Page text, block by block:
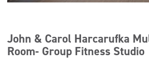
John & Carol Harcarufka
Room- Group Fitness Studio